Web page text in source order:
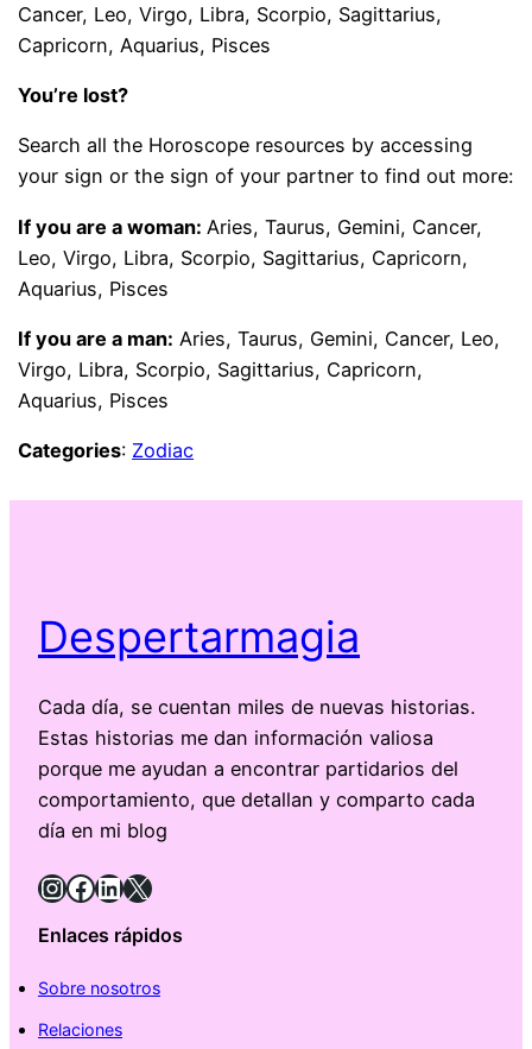
Cancer, Leo, Virgo, Libra, Scorpio, Sagittarius,
Capricorn, Aquarius, Pisces
You’re lost?
Search all the Horoscope resources by accessing
your sign or the sign of your partner to find out more:
If you are a woman: Aries, Taurus, Gemini, Cancer,
Leo, Virgo, Libra, Scorpio, Sagittarius, Capricorn,
Aquarius, Pisces
If you are a man: Aries, Taurus, Gemini, Cancer, Leo,
Virgo, Libra, Scorpio, Sagittarius, Capricorn,
Aquarius, Pisces
Categories: Zodiac
Despertarmagia
Cada día, se cuentan miles de nuevas historias.
Estas historias me dan información valiosa
porque me ayudan a encontrar partidarios del
comportamiento, que detallan y comparto cada
día en mi blog
InstagramFacebook LinkedIn X
Enlaces rápidos
Sobre nosotros
Relaciones